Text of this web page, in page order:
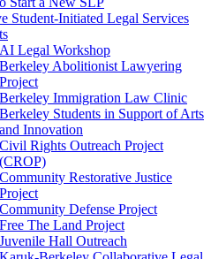
Student-Initiated Legal Services
AI Legal Workshop
Berkeley Abolitionist Lawyering
Project
Berkeley Immigration Law Clinic
Berkeley Students in Support of Arts
and Innovation
Civil Rights Outreach Project
(CROP)
Community Restorative Justice
Project
Community Defense Project
Free The Land Project
Juvenile Hall Outreach